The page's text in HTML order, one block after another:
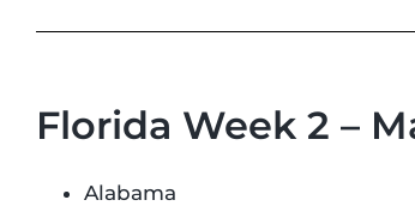
Florida Week 2 –
Alabama